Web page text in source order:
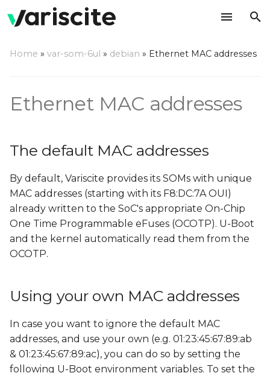
e
o
t
a
r
t
e
a
r
c
addresses
Home » var-som-6ul » debian » Ethernet MAC addresses
Ethernet MAC addresses
The default MAC addresses
By default, Variscite provides its SOMs with unique
MAC addresses (starting with its F8:DC:7A OUI)
already written to the SoC's appropriate On-Chip
One Time Programmable eFuses (OCOTP). U-Boot
and the kernel automatically read them from the
OCOTP.
Using your own MAC addresses
In case you want to ignore the default MAC
addresses, and use your own (e.g. 01:23:45:67:89:ab
& 01:23:45:67:89:ac), you can do so by setting the
following U-Boot environment variables. To set the